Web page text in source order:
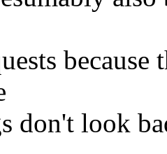
don't look